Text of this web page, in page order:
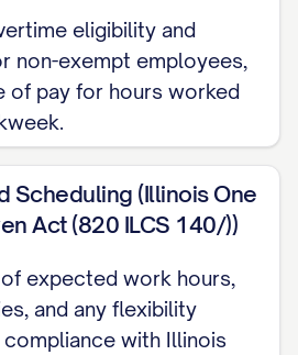
with [COMPANY NAME]
basis, which means
the company may
relationship at
without cause, and with or
notice. Nothing in this
company policy,
shall be deemed
of employment for
or to limit the
eligibility and
non-exempt employees,
of pay for hours worked
Scheduling (Illinois One
Act (820 ILCS 140/))
expected work hours,
and any flexibility
compliance with Illinois